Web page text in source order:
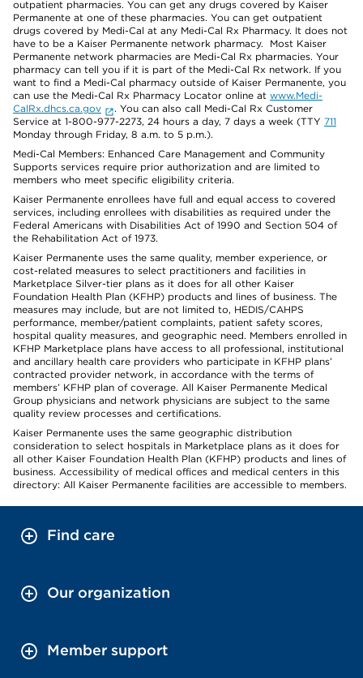
outpatient pharmacies. You can get any drugs covered by Kaiser
Permanente at one of these pharmacies. You can get outpatient
drugs covered by Medi-Cal at any Medi-Cal Rx Pharmacy. It does not
have to be a Kaiser Permanente network pharmacy. Most Kaiser
Permanente network pharmacies are Medi-Cal Rx pharmacies. Your
pharmacy can tell you if it is part of the Medi-Cal Rx network. If you
want to find a Medi-Cal pharmacy outside of Kaiser Permanente, you
can use the Medi-Cal Rx Pharmacy Locator online at www.Medi-
CalRx.dhcs.ca.gov
. You can also call Medi-Cal Rx Customer
Service at 1-800-977-2273, 24 hours a day, 7 days a week (TTY 711
Monday through Friday, 8 a.m. to 5 p.m.).
Medi-Cal Members: Enhanced Care Management and Community
Supports services require prior authorization and are limited to
members who meet specific eligibility criteria.
Kaiser Permanente enrollees have full and equal access to covered
services, including enrollees with disabilities as required under the
Federal Americans with Disabilities Act of 1990 and Section 504 of
the Rehabilitation Act of 1973.
Kaiser Permanente uses the same quality, member experience, or
cost-related measures to select practitioners and facilities in
Marketplace Silver-tier plans as it does for all other Kaiser
Foundation Health Plan (KFHP) products and lines of business. The
measures may include, but are not limited to, HEDIS/CAHPS
performance, member/patient complaints, patient safety scores,
hospital quality measures, and geographic need. Members enrolled in
KFHP Marketplace plans have access to all professional, institutional
and ancillary health care providers who participate in KFHP plans’
contracted provider network, in accordance with the terms of
members’ KFHP plan of coverage. All Kaiser Permanente Medical
Group physicians and network physicians are subject to the same
quality review processes and certifications.
Kaiser Permanente uses the same geographic distribution
consideration to select hospitals in Marketplace plans as it does for
all other Kaiser Foundation Health Plan (KFHP) products and lines of
business. Accessibility of medical offices and medical centers in this
directory: All Kaiser Permanente facilities are accessible to members.
Find care
Our organization
Member support